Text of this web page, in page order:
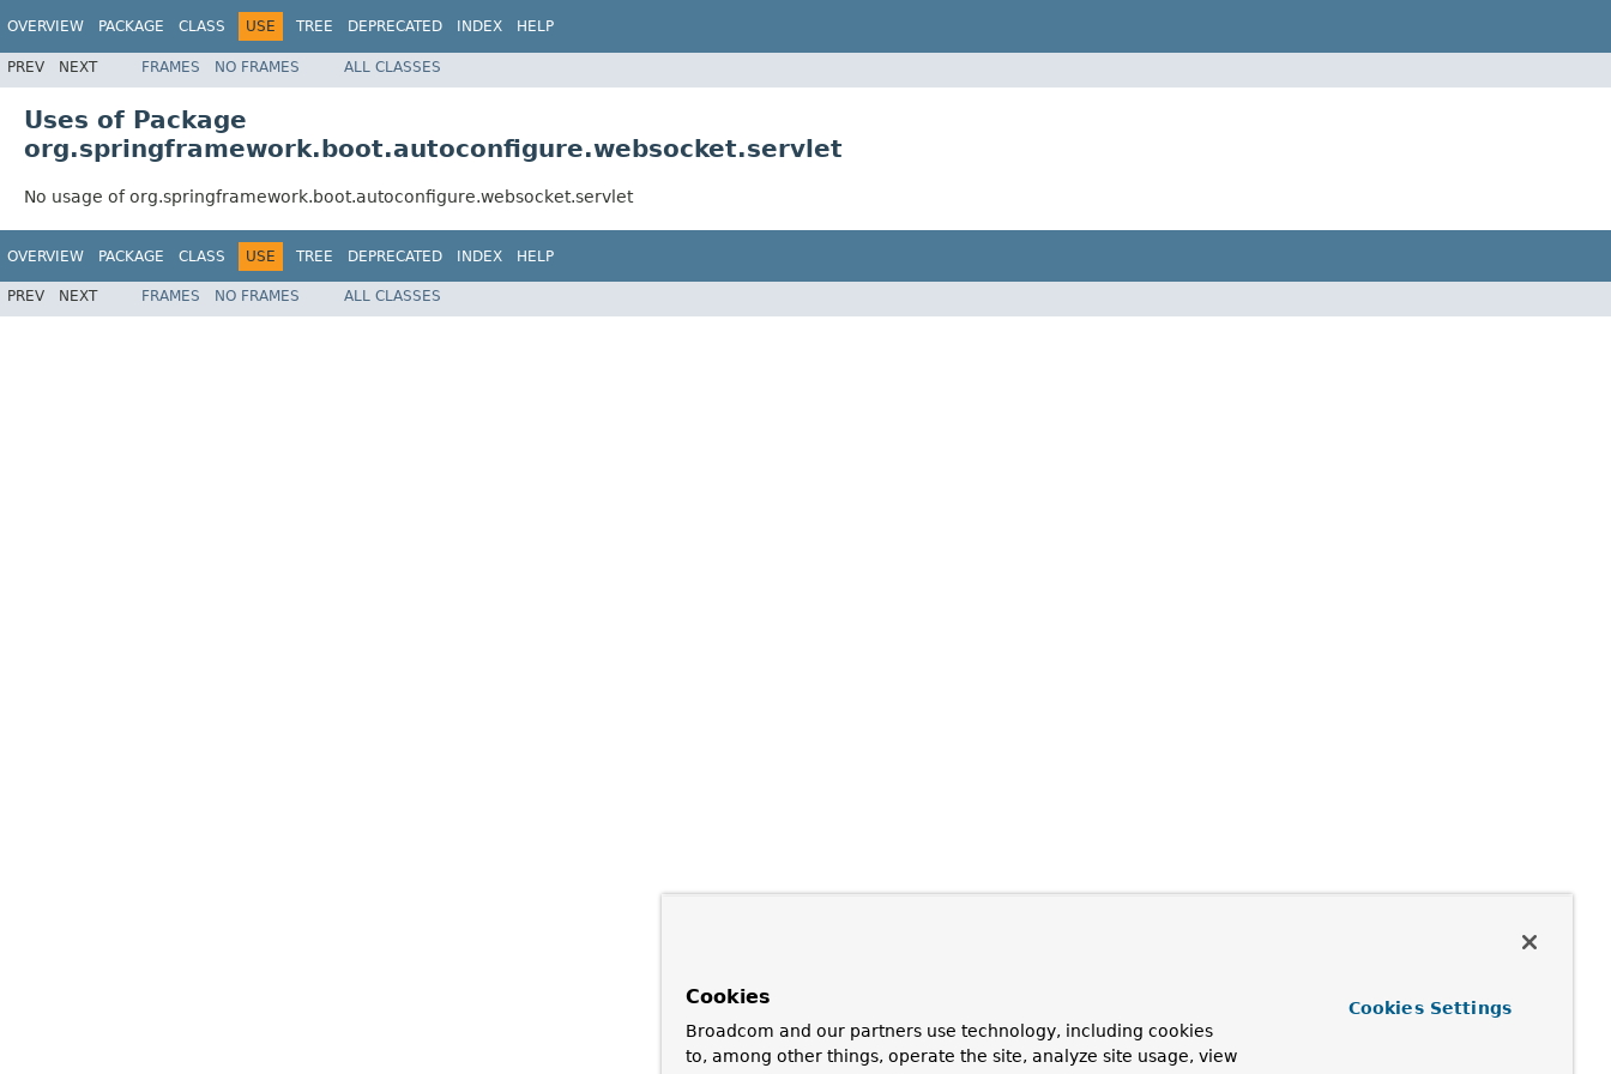
OVERVIEW PACKAGE CLASS USE TREE DEPRECATED INDEX HELP
PREV NEXT FRAMES NO FRAMES ALL CLASSES
Uses of Package
org.springframework.boot.autoconfigure.websocket.servlet
No usage of org.springframework.boot.autoconfigure.websocket.servlet
OVERVIEW PACKAGE CLASS USE TREE DEPRECATED INDEX HELP
PREV NEXT FRAMES NO FRAMES ALL CLASSES
Cookies
Broadcom and our partners use technology, including cookies
to, among other things, operate the site, analyze site usage, view
Cookies Settings